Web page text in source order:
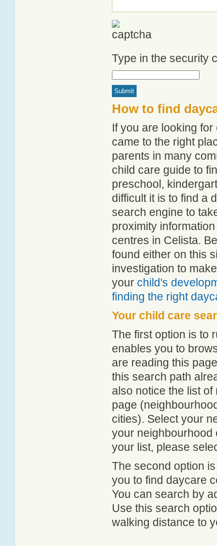
Type in the security
How to find
If you are looking
came to the right
parents in many
child care guide to
preschool,
difficult it is to find a
search engine to
proximity
centres in Celista.
found either on this
investigation to
your child's
finding the right
Your child care
The first option is to
enables you to
are reading this
this search path
also notice the list
page
cities). Select your
your neighbourhood
your list, please
The second option
you to find daycare
You can search by
Use this search
walking distance to